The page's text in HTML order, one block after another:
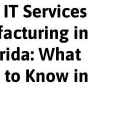
Services
in
What
to Know in